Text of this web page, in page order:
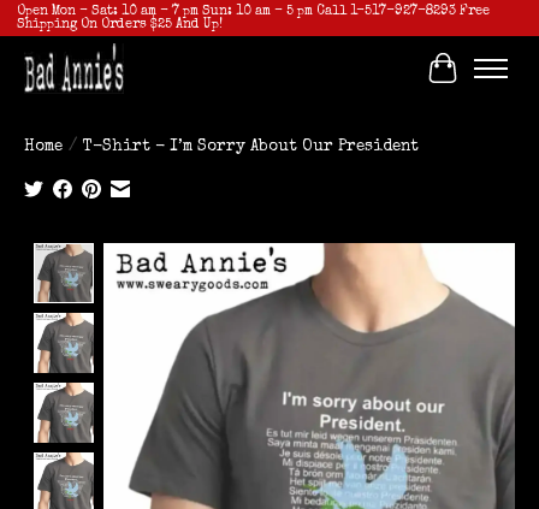
Open Mon - Sat: 10 am - 7 pm Sun: 10 am - 5 pm Call 1-517-927-8293 Free
Shipping On Orders $25 And Up!
Cart
Home / T-Shirt - I’m Sorry About Our President
Product image slideshow Items